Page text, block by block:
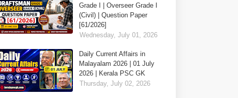
Grade I | Overseer Grade I
(Civil) | Question Paper
[61/2026]
Wednesday, July 01, 2026
Daily Current Affairs in
Malayalam 2026 | 01 July
2026 | Kerala PSC GK
Thursday, July 02, 2026